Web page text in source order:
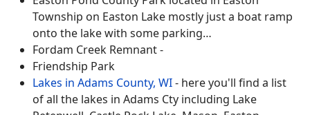
Township on Easton Lake mostly just a boat ramp
onto the lake with some parking…
Fordam Creek Remnant -
Friendship Park
Lakes in Adams County, WI- here you'll find a list
of all the lakes in Adams Cty including Lake